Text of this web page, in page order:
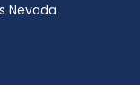
Nevada